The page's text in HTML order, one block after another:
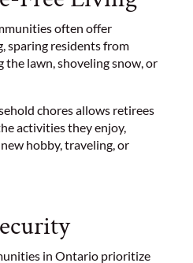
often offer
sparing residents from
the lawn, shoveling snow, or
chores allows retirees
activities they enjoy,
hobby, traveling, or
in Ontario prioritize